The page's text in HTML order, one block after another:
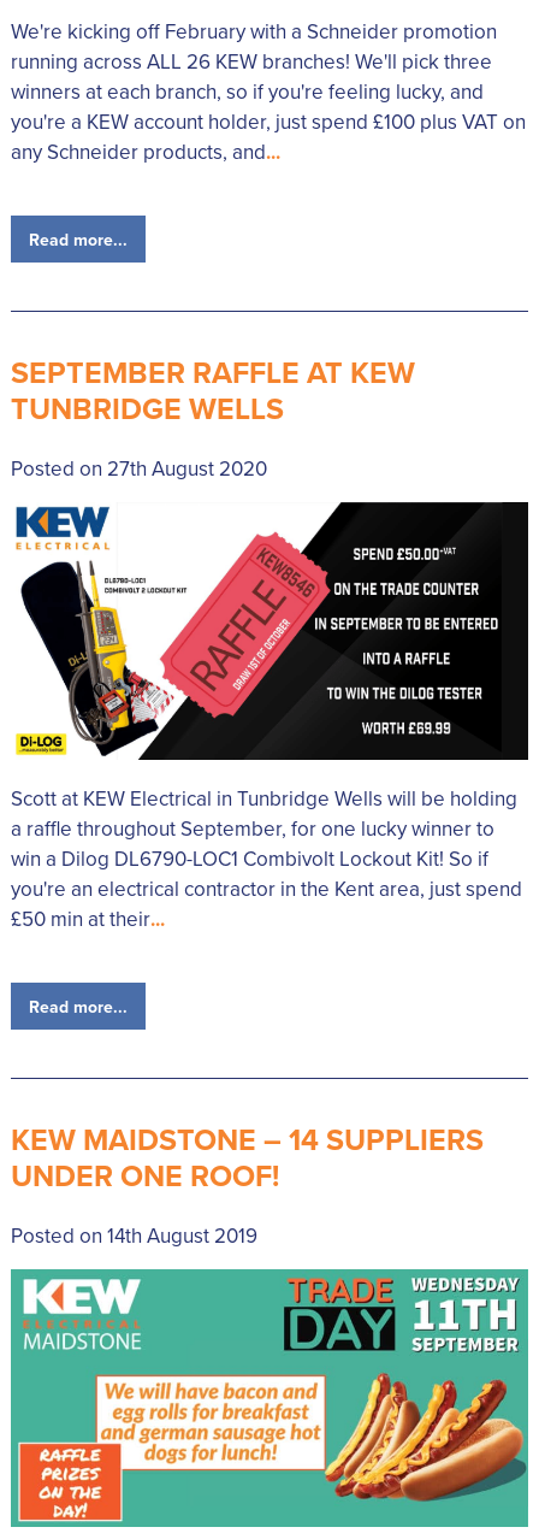
We're kicking off February with a Schneider promotion
running across ALL 26 KEW branches! We'll pick three
winners at each branch, so if you're feeling lucky, and
you're a KEW account holder, just spend £100 plus VAT on
any Schneider products, and...
Read more...
SEPTEMBER RAFFLE AT KEW
TUNBRIDGE WELLS
Posted on 27th August 2020
Scott at KEW Electrical in Tunbridge Wells will be holding
a raffle throughout September, for one lucky winner to
win a Dilog DL6790-LOC1 Combivolt Lockout Kit! So if
you're an electrical contractor in the Kent area, just spend
£50 min at their...
Read more...
KEW MAIDSTONE – 14 SUPPLIERS
UNDER ONE ROOF!
Posted on 14th August 2019